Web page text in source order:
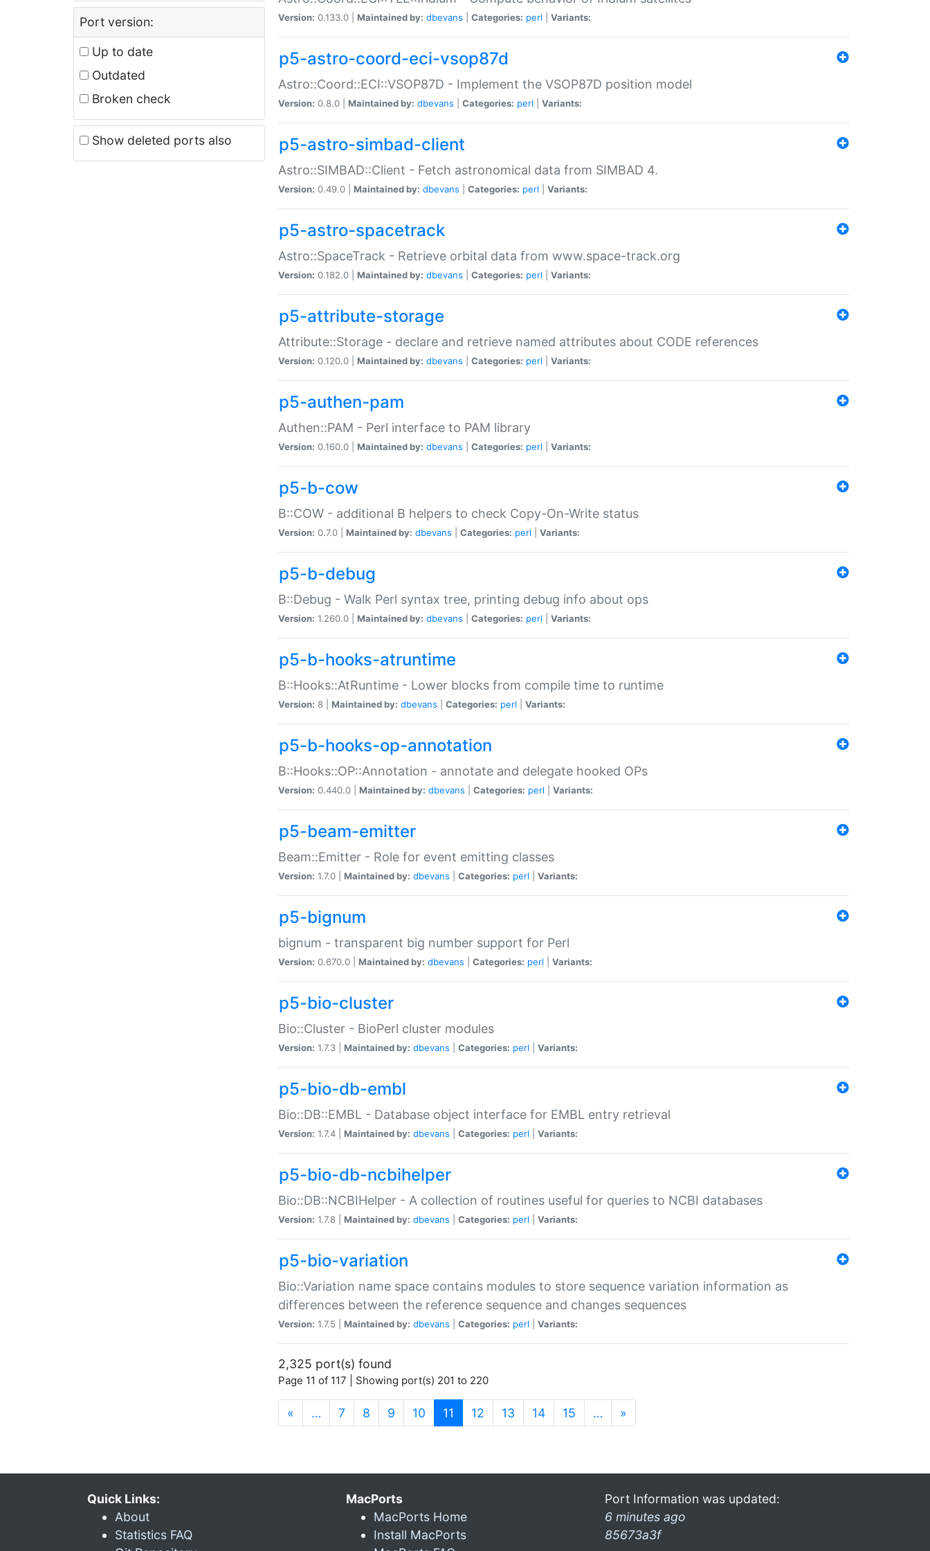
Port version:
Up to date
Outdated
Broken check
Show deleted ports also
Version: 0.133.0 | Maintained by: dbevans Categories: perl Variants:
p5-astro-coord-eci-vsop87d
Astro::Coord::ECI::VSOP87D - Implement the VSOP87D position model
Version: 0.8.0 | Maintained by: dbevans Categories: perl Variants:
p5-astro-simbad-client
Astro::SIMBAD::Client - Fetch astronomical data from SIMBAD 4.
Version: 0.49.0 | Maintained by: dbevans Categories: perl Variants:
p5-astro-spacetrack
Astro::SpaceTrack - Retrieve orbital data from www.space-track.org
Version: 0.182.0 | Maintained by: dbevans Categories: perl Variants:
p5-attribute-storage
Attribute::Storage - declare and retrieve named attributes about CODE references
Version: 0.120.0 | Maintained by: dbevans Categories: perl Variants:
p5-authen-pam
Authen::PAM - Perl interface to PAM library
Version: 0.160.0 | Maintained by: dbevans Categories: perl Variants:
p5-b-cow
B::COW - additional B helpers to check Copy-On-Write status
Version: 0.7.0 | Maintained by: dbevans Categories: perl Variants:
p5-b-debug
B::Debug - Walk Perl syntax tree, printing debug info about ops
Version: 1.260.0 | Maintained by: dbevans Categories: perl Variants:
p5-b-hooks-atruntime
B::Hooks::AtRuntime - Lower blocks from compile time to runtime
Version: 8 | Maintained by: dbevans Categories: perl Variants:
p5-b-hooks-op-annotation
B::Hooks::OP::Annotation - annotate and delegate hooked OPs
Version: 0.440.0 | Maintained by: dbevans Categories: perl Variants:
p5-beam-emitter
Beam::Emitter - Role for event emitting classes
Version: 1.7.0 | Maintained by: dbevans Categories: perl Variants:
p5-bignum
bignum - transparent big number support for Perl
Version: 0.670.0 | Maintained by: dbevans Categories: perl Variants:
p5-bio-cluster
Bio::Cluster - BioPerl cluster modules
Version: 1.7.3 | Maintained by: dbevans Categories: perl Variants:
p5-bio-db-embl
Bio::DB::EMBL - Database object interface for EMBL entry retrieval
Version: 1.7.4 | Maintained by: dbevans Categories: perl Variants:
p5-bio-db-ncbihelper
Bio::DB::NCBIHelper - A collection of routines useful for queries to NCBI databases
Version: 1.7.8 | Maintained by: dbevans Categories: perl Variants:
p5-bio-variation
Bio::Variation name space contains modules to store sequence variation information as
differences between the reference sequence and changes sequences
Version: 1.7.5 | Maintained by: dbevans Categories: perl Variants:
2,325 port(s) found
Page 11 of 117 | Showing port(s) 201 to 220
« … 7 8 9 10 11 (current)
12 13 14 15 … »
Quick Links:
About
Statistics FAQ
MacPorts
MacPorts Home
Install MacPorts
Port Information was updated:
6 minutes ago
85673a3f